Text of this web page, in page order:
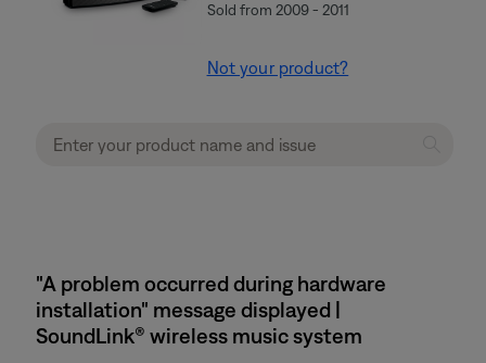
Sold from 2009 - 2011
Not your product?
"A problem occurred during hardware
installation" message displayed |
SoundLink® wireless music system